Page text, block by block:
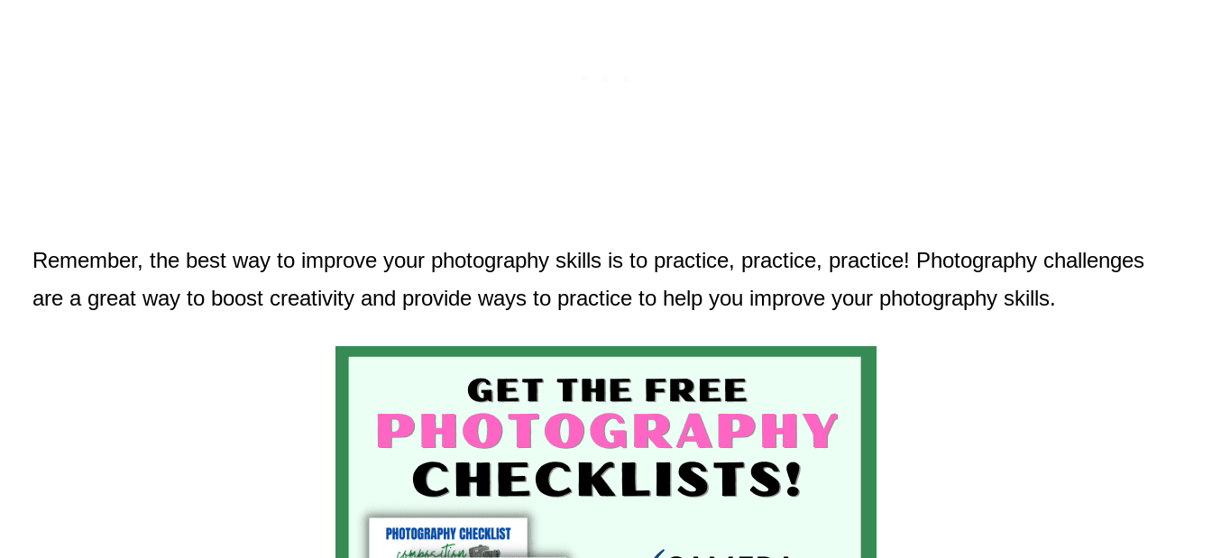
Remember, the best way to improve your photography skills is to practice, practice, practice! Photography challenges
are a great way to boost creativity and provide ways to practice to help you improve your photography skills.